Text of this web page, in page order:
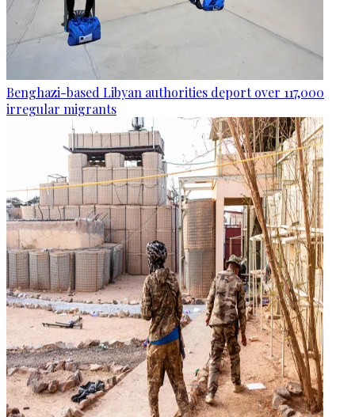
Benghazi-based Libyan authorities deport over 117,000
irregular migrants